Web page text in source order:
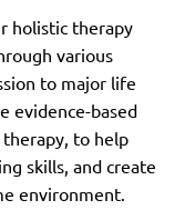
holistic therapy
various
to major life
evidence-based
to help
skills, and create
environment.